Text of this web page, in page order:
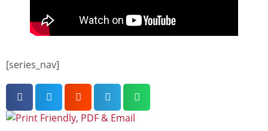
[series_nav]